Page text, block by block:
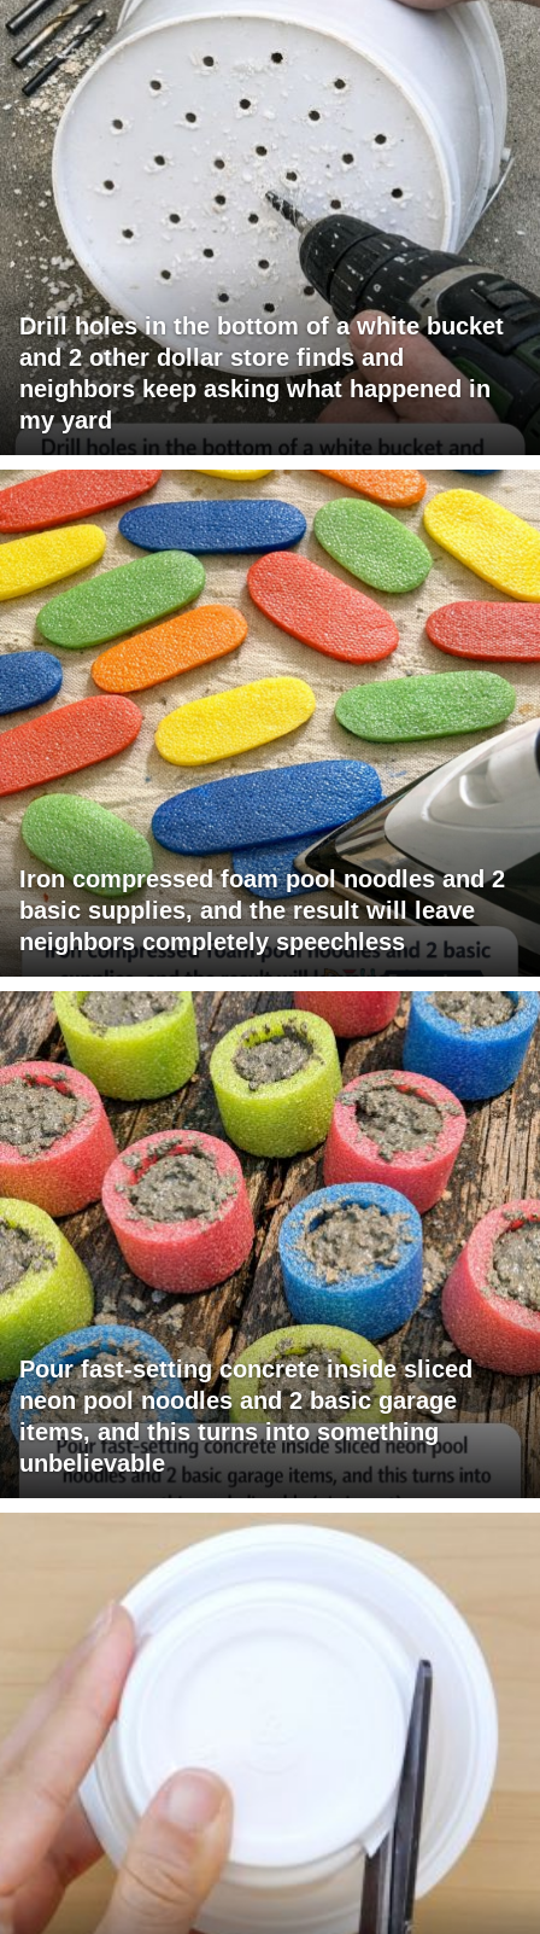
Drill holes in the bottom of a white bucket
and 2 other dollar store finds and
neighbors keep asking what happened in
my yard
Iron compressed foam pool noodles and 2
basic supplies, and the result will leave
neighbors completely speechless
Pour fast-setting concrete inside sliced
neon pool noodles and 2 basic garage
items, and this turns into something
unbelievable